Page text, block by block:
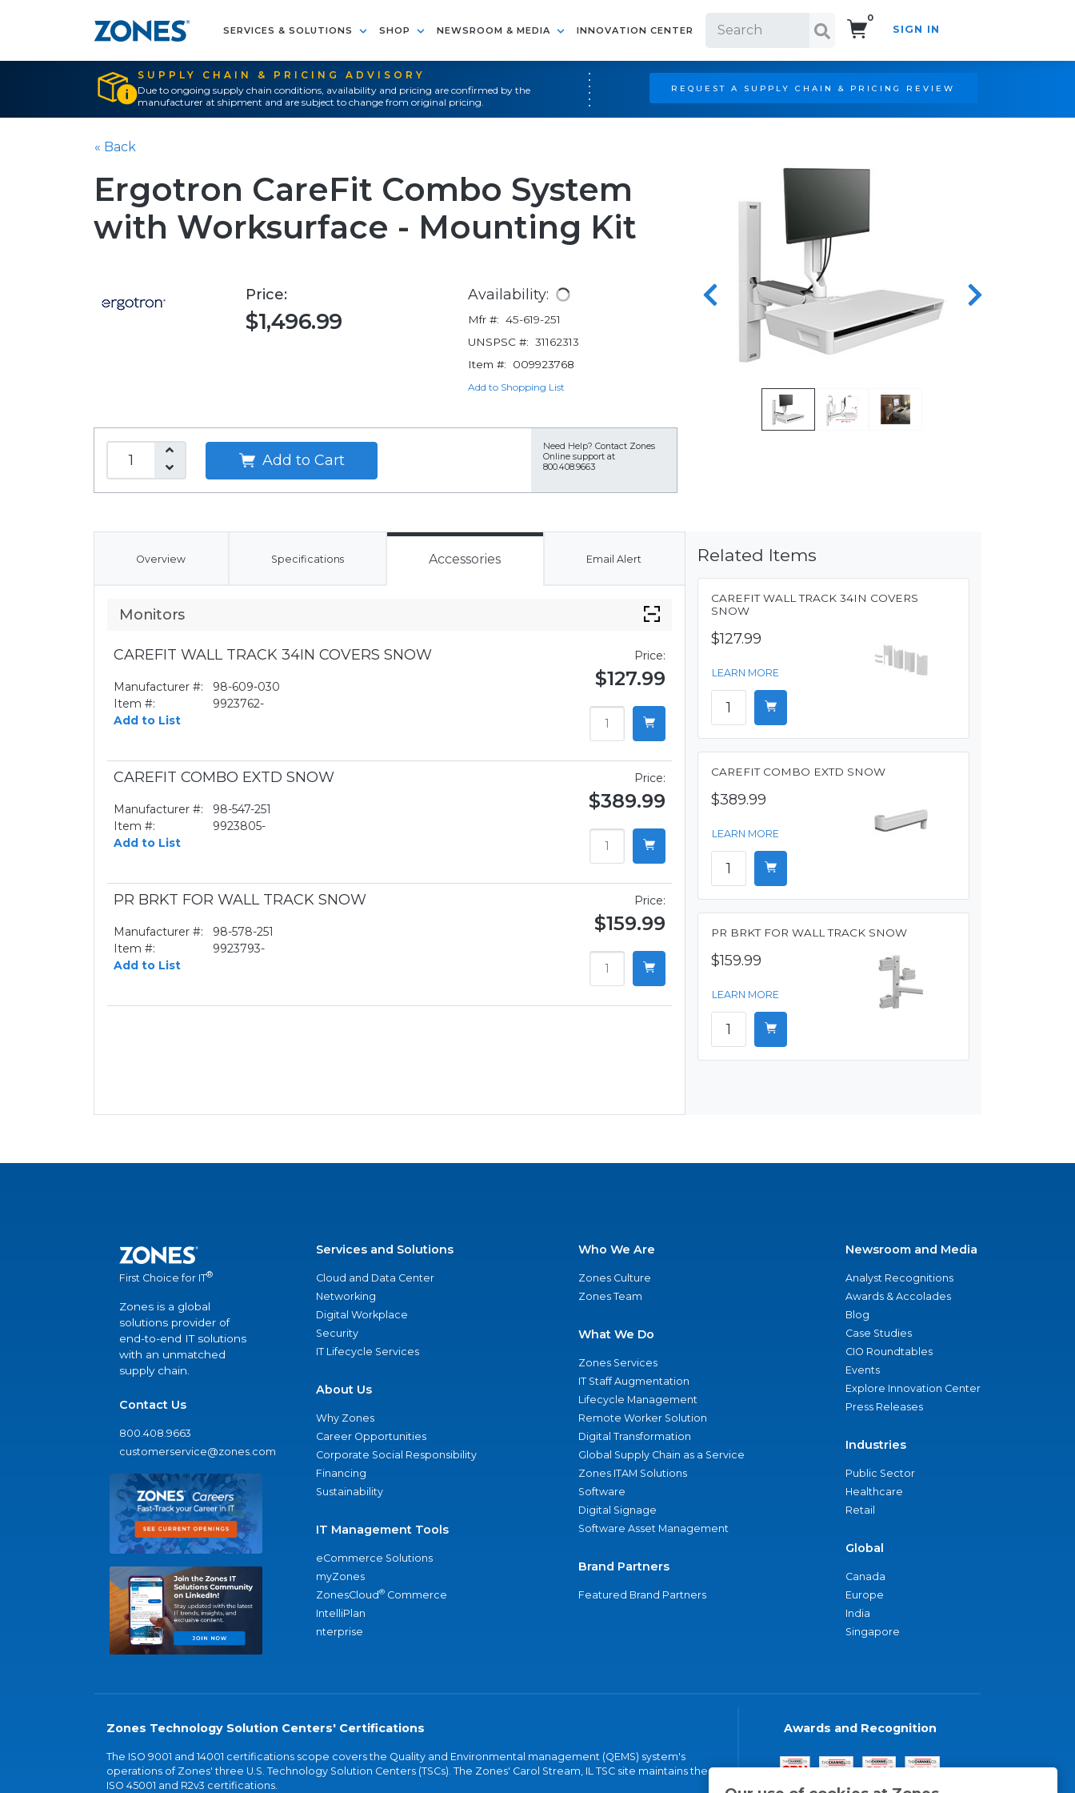
SERVICES & SOLUTIONS SHOP NEWSROOM & MEDIA INNOVATION CENTER
0
SIGN IN
SUPPLY CHAIN & PRICING ADVISORY
Due to ongoing supply chain conditions, availability and pricing are confirmed by the
manufacturer at shipment and are subject to change from original pricing.
REQUEST A SUPPLY CHAIN & PRICING REVIEW
« Back
Ergotron CareFit Combo System
with Worksurface - Mounting Kit
Price:
$1,496.99
Availability:
Mfr #: 45-619-251
UNSPSC #: 31162313
Item #:
009923768
Add to Shopping List
Add to Cart
Need Help? Contact Zones
Online support at
800.408.9663
Overview Specifications Accessories Email Alert
Monitors
CAREFIT WALL TRACK 34IN COVERS SNOW
Manufacturer #:
98-609-030
Item #:
9923762-
Add to List
Price:
$127.99
CAREFIT COMBO EXTD SNOW
Manufacturer #:
98-547-251
Item #:
9923805-
Add to List
Price:
$389.99
PR BRKT FOR WALL TRACK SNOW
Manufacturer #:
98-578-251
Item #:
9923793-
Add to List
Price:
$159.99
Related Items
CAREFIT WALL TRACK 34IN COVERS
SNOW
$127.99
LEARN MORE
CAREFIT COMBO EXTD SNOW
$389.99
LEARN MORE
PR BRKT FOR WALL TRACK SNOW
$159.99
LEARN MORE
First Choice for IT®
Zones is a global
solutions provider of
end-to-end IT solutions
with an unmatched
supply chain.
Contact Us
800.408.9663
customerservice@zones.com
Services and Solutions
Cloud and Data Center
Networking
Digital Workplace
Security
IT Lifecycle Services
About Us
Why Zones
Career Opportunities
Corporate Social Responsibility
Financing
Sustainability
IT Management Tools
eCommerce Solutions
myZones
ZonesCloud® Commerce
IntelliPlan
nterprise
Who We Are
Zones Culture
Zones Team
What We Do
Zones Services
IT Staff Augmentation
Lifecycle Management
Remote Worker Solution
Digital Transformation
Global Supply Chain as a Service
Zones ITAM Solutions
Software
Digital Signage
Software Asset Management
Brand Partners
Featured Brand Partners
Newsroom and Media
Analyst Recognitions
Awards & Accolades
Blog
Case Studies
CIO Roundtables
Events
Explore Innovation Center
Press Releases
Industries
Public Sector
Healthcare
Retail
Global
Canada
Europe
India
Singapore
Zones Technology Solution Centers' Certifications
The ISO 9001 and 14001 certifications scope covers the Quality and Environmental management (QEMS) system's
operations of Zones' three U.S. Technology Solution Centers (TSCs). The Zones' Carol Stream, IL TSC site maintains the
ISO 45001 and R2v3 certifications.
Awards and Recognition